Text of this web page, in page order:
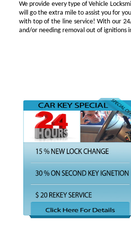
We provide every type of Vehicle
will go the extra mile to assist you for
with top of the line service! With our
and/or needing removal out of ignitions